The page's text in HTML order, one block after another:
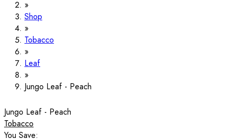
Shop
Tobacco
Leaf
Jungo Leaf - Peach
Jungo Leaf - Peach
Tobacco
You Save: